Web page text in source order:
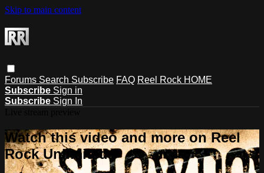
Skip to main content
Forums Search Subscribe FAQ Reel Rock HOME
Subscribe Sign in
Subscribe Sign In
Watch this video and more on Reel
Rock Unlimited